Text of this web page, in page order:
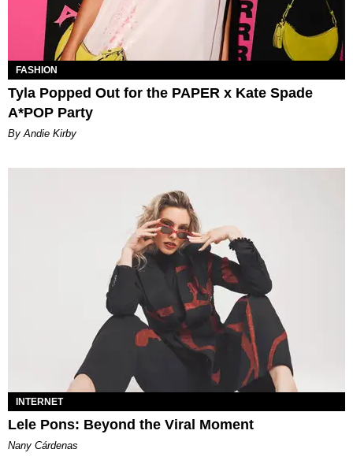
FASHION
Tyla Popped Out for the PAPER x Kate Spade
A*POP Party
By Andie Kirby
INTERNET
Lele Pons: Beyond the Viral Moment
Nany Cárdenas